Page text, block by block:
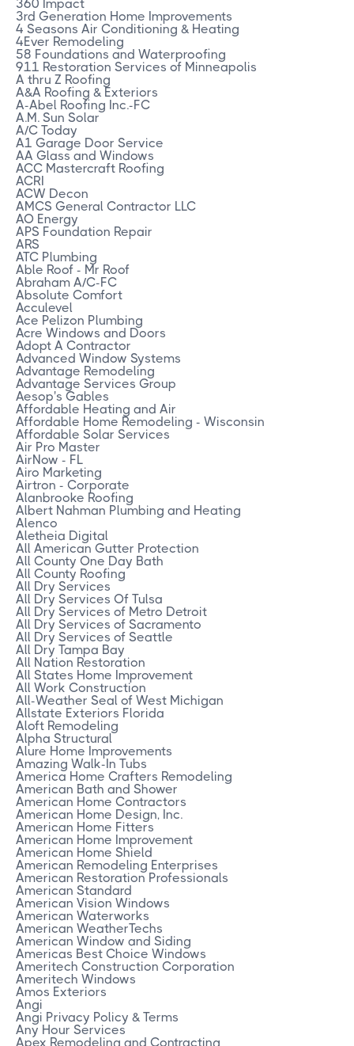
360 Impact
3rd Generation Home Improvements
4 Seasons Air Conditioning & Heating
4Ever Remodeling
58 Foundations and Waterproofing
911 Restoration Services of Minneapolis
A thru Z Roofing
A&A Roofing & Exteriors
A-Abel Roofing Inc.-FC
A.M. Sun Solar
A/C Today
A1 Garage Door Service
AA Glass and Windows
ACC Mastercraft Roofing
ACRI
ACW Decon
AMCS General Contractor LLC
AO Energy
APS Foundation Repair
ARS
ATC Plumbing
Able Roof - Mr Roof
Abraham A/C-FC
Absolute Comfort
Acculevel
Ace Pelizon Plumbing
Acre Windows and Doors
Adopt A Contractor
Advanced Window Systems
Advantage Remodeling
Advantage Services Group
Aesop's Gables
Affordable Heating and Air
Affordable Home Remodeling - Wisconsin
Affordable Solar Services
Air Pro Master
AirNow - FL
Airo Marketing
Airtron - Corporate
Alanbrooke Roofing
Albert Nahman Plumbing and Heating
Alenco
Aletheia Digital
All American Gutter Protection
All County One Day Bath
All County Roofing
All Dry Services
All Dry Services Of Tulsa
All Dry Services of Metro Detroit
All Dry Services of Sacramento
All Dry Services of Seattle
All Dry Tampa Bay
All Nation Restoration
All States Home Improvement
All Work Construction
All-Weather Seal of West Michigan
Allstate Exteriors Florida
Aloft Remodeling
Alpha Structural
Alure Home Improvements
Amazing Walk-In Tubs
America Home Crafters Remodeling
American Bath and Shower
American Home Contractors
American Home Design, Inc.
American Home Fitters
American Home Improvement
American Home Shield
American Remodeling Enterprises
American Restoration Professionals
American Standard
American Vision Windows
American Waterworks
American WeatherTechs
American Window and Siding
Americas Best Choice Windows
Ameritech Construction Corporation
Ameritech Windows
Amos Exteriors
Angi
Angi Privacy Policy & Terms
Any Hour Services
Apex Remodeling and Contracting